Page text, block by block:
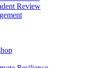
Review